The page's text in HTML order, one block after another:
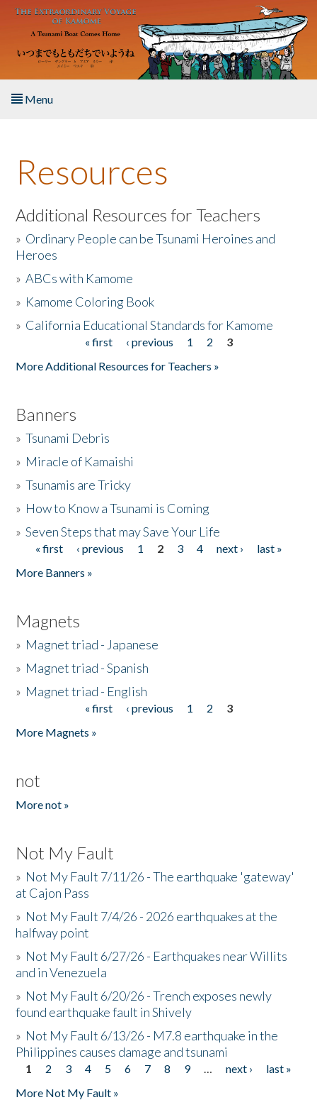
Skip to main content
Menu
About the Book
Listen to the Book
Activities
The Story & Student Exchange
Resources
Additional Resources for Teachers
» Ordinary People can be Tsunami Heroines and
Heroes
»ABCs with Kamome
» Kamome Coloring Book
» California Educational Standards for Kamome
« first ‹ previous 1 2
3
More Additional Resources for Teachers »
Banners
»Tsunami Debris
» Miracle of Kamaishi
»Tsunamis are Tricky
» How to Know a Tsunami is Coming
»Seven Steps that may Save Your Life
Pages
« first ‹ previous 1 2 3 4 next ›
last »
More Banners »
Magnets
» Magnet triad - Japanese
» Magnet triad - Spanish
» Magnet triad - English
« first ‹ previous 1 2
3
More Magnets »
not
More not »
Not My Fault
» Not My Fault 7/11/26 - The earthquake 'gateway'
at Cajon Pass
» Not My Fault 7/4/26 - 2026 earthquakes at the
halfway point
» Not My Fault 6/27/26 - Earthquakes near Willits
and in Venezuela
» Not My Fault 6/20/26 - Trench exposes newly
found earthquake fault in Shively
» Not My Fault 6/13/26 - M7.8 earthquake in the
Philippines causes damage and tsunami
Pages
1 2 3 4 5 6 7 8 9 … next ›
last »
More Not My Fault »